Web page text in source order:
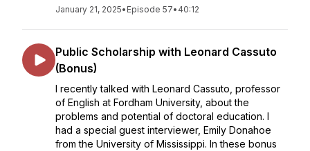
January 21, 2025• Episode 57• 40:12
Public Scholarship with Leonard Cassuto
(Bonus)
I recently talked with Leonard Cassuto, professor
of English at Fordham University, about the
problems and potential of doctoral education. I
had a special guest interviewer, Emily Donahoe
from the University of Mississippi. In these bonus